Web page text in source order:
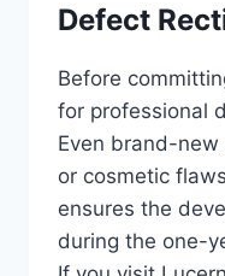
Defect
Before
for professional
Even brand-
or cosmetic
ensures the
during the one-